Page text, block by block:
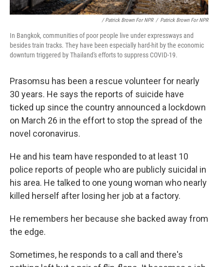
/ Patrick Brown For NPR / Patrick Brown For NPR
In Bangkok, communities of poor people live under expressways and
besides train tracks. They have been especially hard-hit by the economic
downturn triggered by Thailand's efforts to suppress COVID-19.
Prasomsu has been a rescue volunteer for nearly
30 years. He says the reports of suicide have
ticked up since the country announced a lockdown
on March 26 in the effort to stop the spread of the
novel coronavirus.
He and his team have responded to at least 10
police reports of people who are publicly suicidal in
his area. He talked to one young woman who nearly
killed herself after losing her job at a factory.
He remembers her because she backed away from
the edge.
Sometimes, he responds to a call and there's